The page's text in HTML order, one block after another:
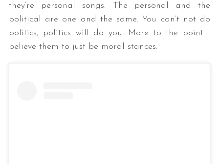
they’re personal songs. The personal and the
political are one and the same. You can’t not do
politics; politics will do you. More to the point I
believe them to just be moral stances.